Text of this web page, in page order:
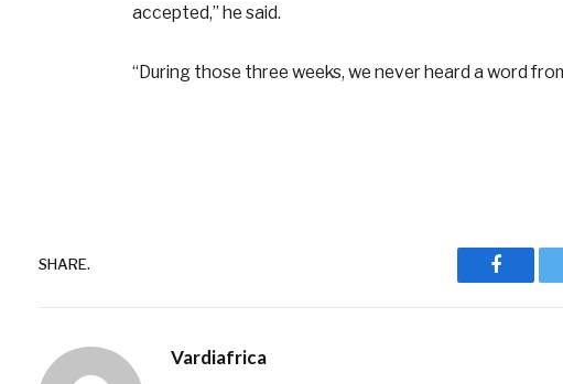
accepted,” he said.
“During those three weeks, we never heard a word
SHARE.
Vardiafrica